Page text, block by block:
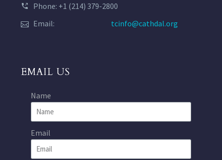
Phone: +1 (214) 379-2800
Email:
tcinfo@cathdal.org
EMAIL US
Name
Email